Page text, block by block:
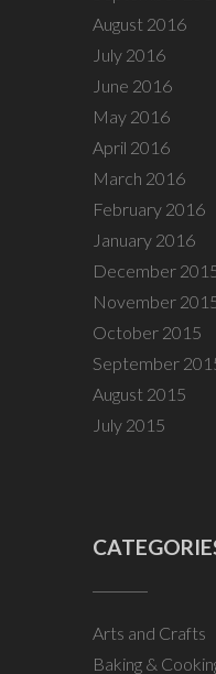
August 2016
July 2016
June 2016
May 2016
April 2016
March 2016
February 2016
January 2016
December
November
October 2015
September
August 2015
July 2015
Arts and Crafts
Baking &